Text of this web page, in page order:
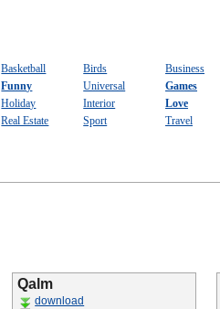
Basketball Birds Business
Funny Universal Games
Holiday Interior Love
Real Estate Sport Travel
Qalm
download